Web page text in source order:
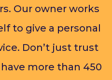
Our owner works
to give a personal
Don’t just trust
more than 450